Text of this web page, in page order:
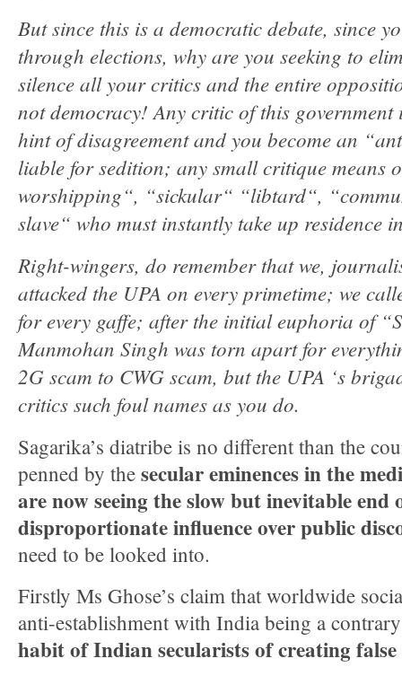
But since this is a democratic debate, since
through elections, why are you seeking to
silence all your critics and the entire
not democracy! Any critic of this
hint of disagreement and you become an
liable for sedition; any small critique means
worshipping“, “sickular“ “libtard“,
slave“ who must instantly take up residence
Right-wingers, do remember that we,
attacked the UPA on every primetime; we
for every gaffe; after the initial euphoria of
Manmohan Singh was torn apart for
2G scam to CWG scam, but the UPA ‘s
critics such foul names as you do.
Sagarika’s diatribe is no different than the
penned by the secular eminences in the
are now seeing the slow but inevitable
disproportionate influence over public
need to be looked into.
Firstly Ms Ghose’s claim that worldwide
anti-establishment with India being a
habit of Indian secularists of creating false